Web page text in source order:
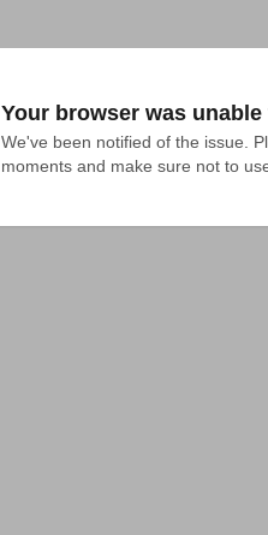
Your browser was
We've been notified of the issue.
moments and make sure not to